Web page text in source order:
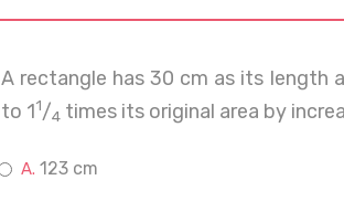
A rectangle has 30 cm as its length
to 11/4 times its original area by
123 cm